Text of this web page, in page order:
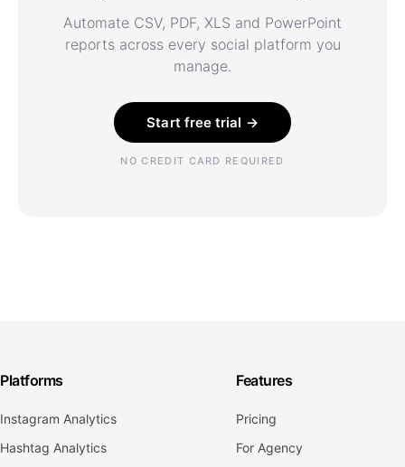
Automate CSV, PDF, XLS and PowerPoint
reports across every social platform you
manage.
Start free trial →
NO CREDIT CARD REQUIRED
Platforms
Instagram Analytics
Hashtag Analytics
Features
Pricing
For Agency